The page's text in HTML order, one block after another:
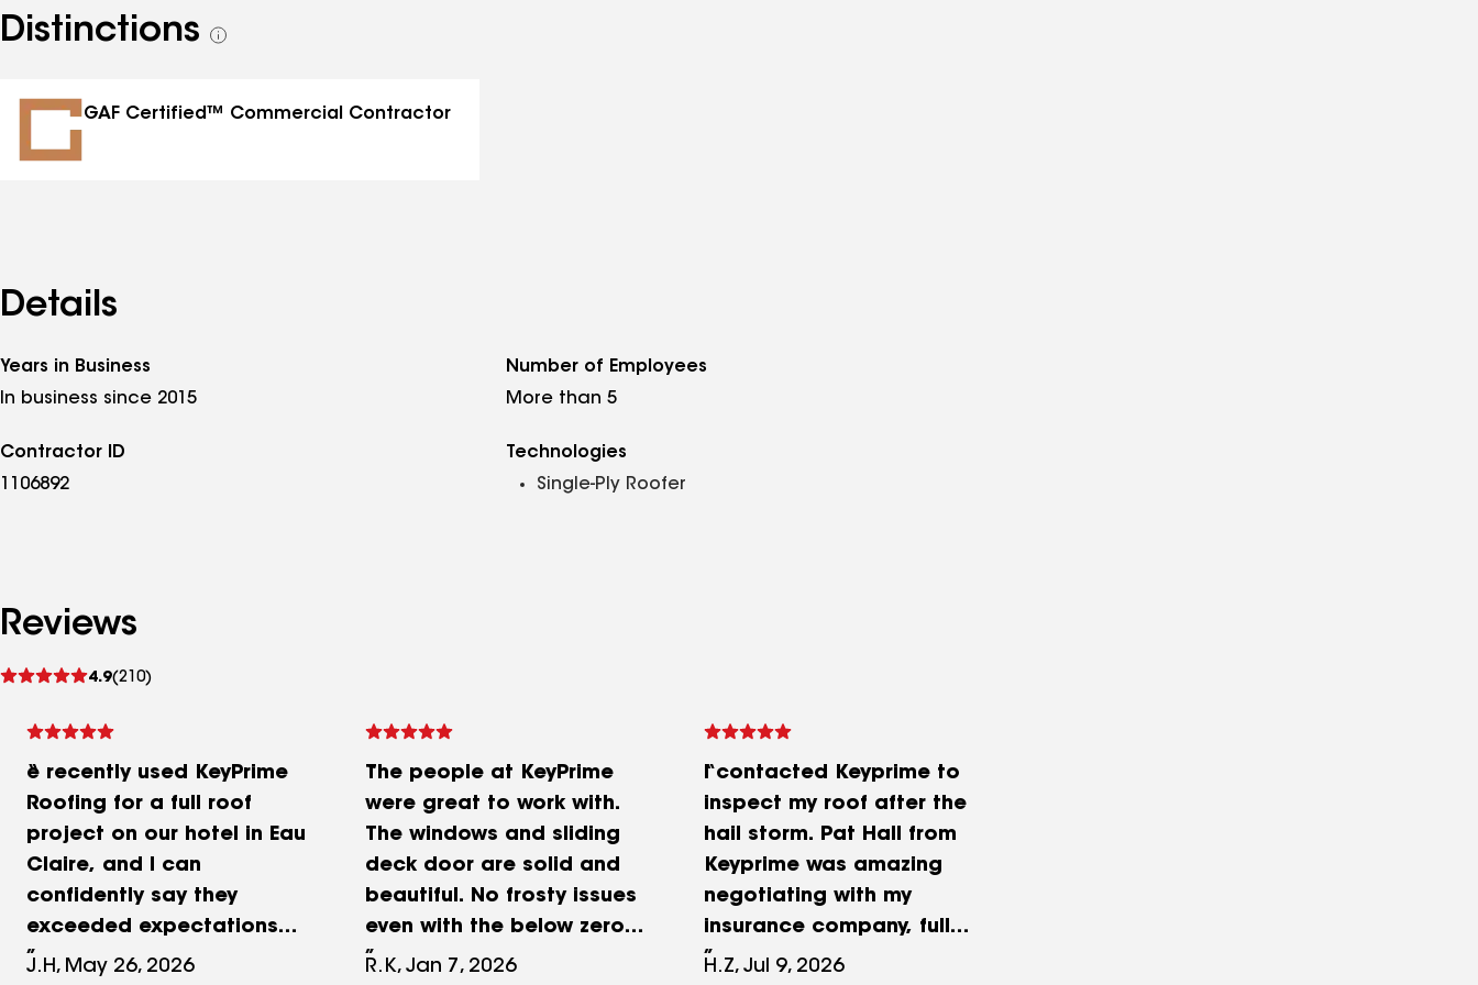
Distinctions
See
GAF Certified™ Commercial Contractor
Details
Years in Business
In business since 2015
Number of Employees
More than 5
Contractor ID
1106892
Technologies
Single-Ply Roofer
Reviews
4.9(210)
See
e recently used KeyPrime
Roofing for a full roof
project on our hotel in Eau
Claire, and I can
confidently say they
exceeded expectations
from start to finish. Pat
J.H, May 26, 2026
The people at KeyPrime
were great to work with.
The windows and sliding
deck door are solid and
beautiful. No frosty issues
even with the below zero
wind chill.
R.K, Jan 7, 2026
I contacted Keyprime to
inspect my roof after the
hail storm. Pat Hall from
Keyprime was amazing
negotiating with my
insurance company, full
approval and a brand new
H.Z, Jul 9, 2026